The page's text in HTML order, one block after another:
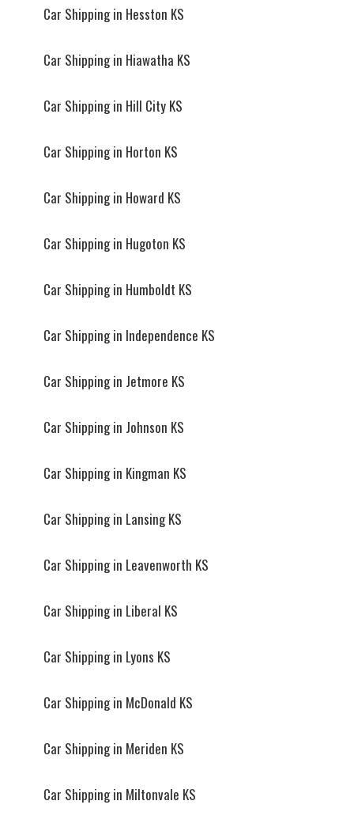
Car Shipping in Hesston KS
Car Shipping in Hiawatha KS
Car Shipping in Hill City KS
Car Shipping in Horton KS
Car Shipping in Howard KS
Car Shipping in Hugoton KS
Car Shipping in Humboldt KS
Car Shipping in Independence KS
Car Shipping in Jetmore KS
Car Shipping in Johnson KS
Car Shipping in Kingman KS
Car Shipping in Lansing KS
Car Shipping in Leavenworth KS
Car Shipping in Liberal KS
Car Shipping in Lyons KS
Car Shipping in McDonald KS
Car Shipping in Meriden KS
Car Shipping in Miltonvale KS